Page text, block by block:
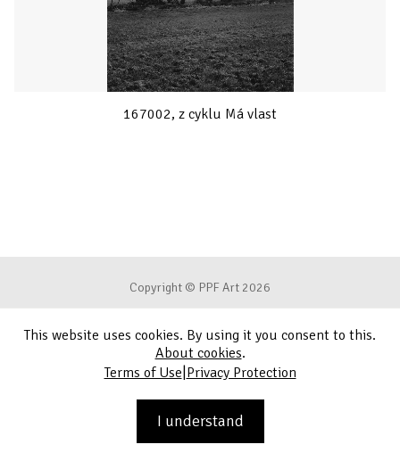
167002, z cyklu Má vlast
Copyright © PPF Art 2026
Terms of Use
Privacy Protection
This website uses cookies. By using it you consent to this.
About cookies.
Terms of Use|Privacy Protection
I understand